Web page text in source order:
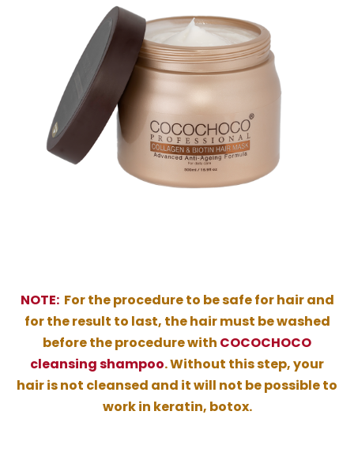
NOTE:For the procedure to be safe for hair and
for the result to last, the hair must be washed
before the procedure with COCOCHOCO
cleansing shampoo. Without this step, your
hair is not cleansed and it will not be possible to
work in keratin, botox.